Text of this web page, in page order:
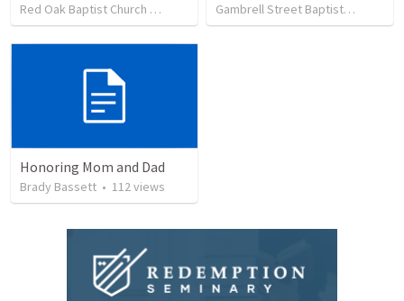
Red Oak Baptist Church •38:31 Gambrell Street Baptist Church
Honoring Mom and Dad
Brady Bassett • 112views